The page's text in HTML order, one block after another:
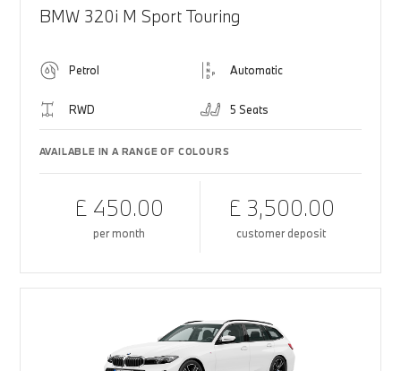
BMW 320i M Sport Touring
Petrol Automatic
RWD 5 Seats
AVAILABLE IN A RANGE OF COLOURS
£ 450.00
per month
£ 3,500.00
customer deposit